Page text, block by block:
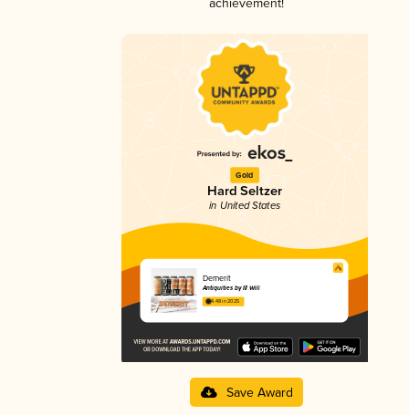
Gold
Hard Seltzer
in United States
Demerit
Antiquities by Ill Will
4.48 in 2025
Save Award